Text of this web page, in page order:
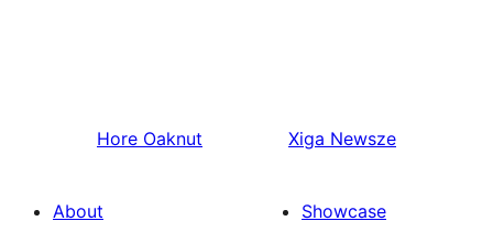
Hore Oaknut Xiga Newsze
About
Showcase